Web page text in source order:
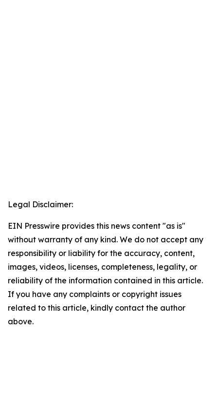
Legal Disclaimer:
EIN Presswire provides this news content "as is"
without warranty of any kind. We do not accept any
responsibility or liability for the accuracy, content,
images, videos, licenses, completeness, legality, or
reliability of the information contained in this article.
If you have any complaints or copyright issues
related to this article, kindly contact the author
above.